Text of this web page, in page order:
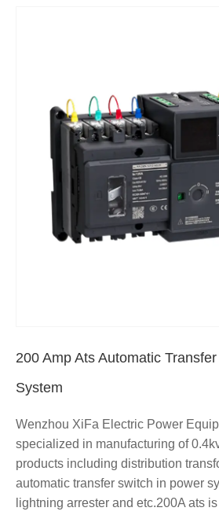
200 Amp Ats Automatic
System
Wenzhou XiFa Electric Power
specialized in manufacturing of
products including distribution
automatic transfer switch in power
lightning arrester and etc.200A ats